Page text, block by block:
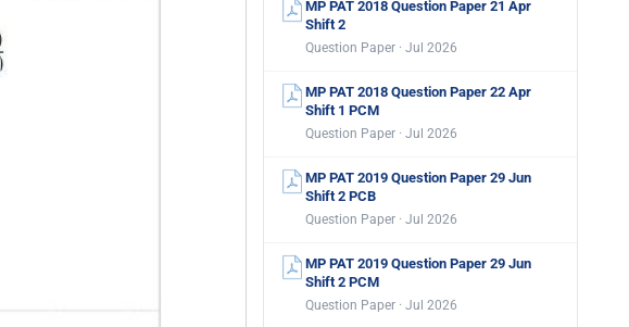
MP PAT 2018 Question Paper 21 Apr
Shift 2
Question Paper · Jul 2026
MP PAT 2018 Question Paper 22 Apr
Shift 1 PCM
Question Paper · Jul 2026
MP PAT 2019 Question Paper 29 Jun
Shift 2 PCB
Question Paper · Jul 2026
MP PAT 2019 Question Paper 29 Jun
Shift 2 PCM
Question Paper · Jul 2026